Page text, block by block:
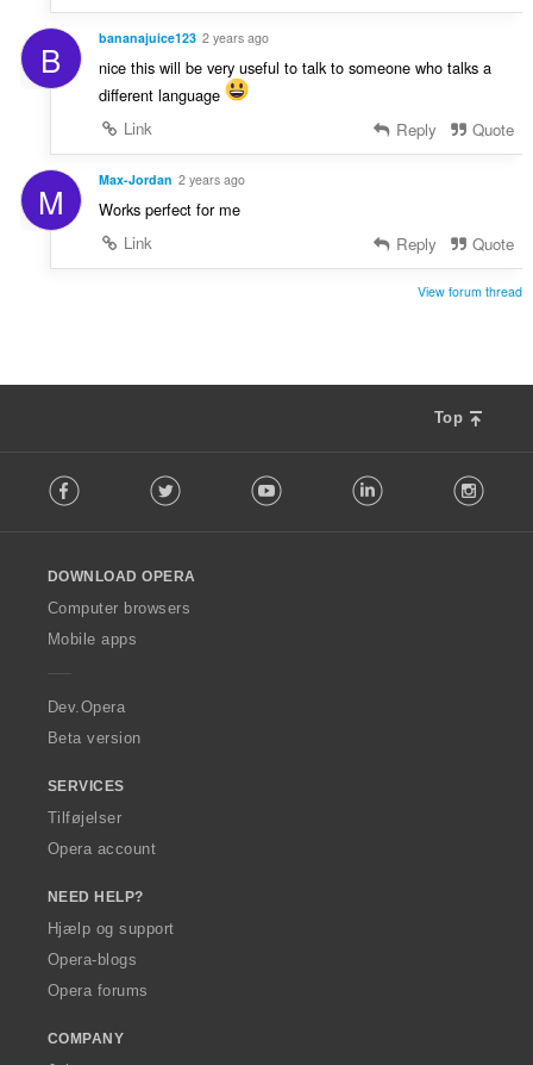
B bananajuice123 2 years ago
nice this will be very useful to talk to someone who talks a
different language
Link
Reply Quote
M Max-Jordan 2 years ago
Works perfect for me
Link
Reply Quote
View forum thread
Top
o
w
O
p
a
Facebook Twitter Youtube LinkedIn
DOWNLOAD OPERA
Computer browsers
Mobile apps
Dev.Opera
Beta version
SERVICES
Tilføjelser
Opera account
NEED HELP?
Hjælp og support
Opera-blogs
Opera forums
COMPANY